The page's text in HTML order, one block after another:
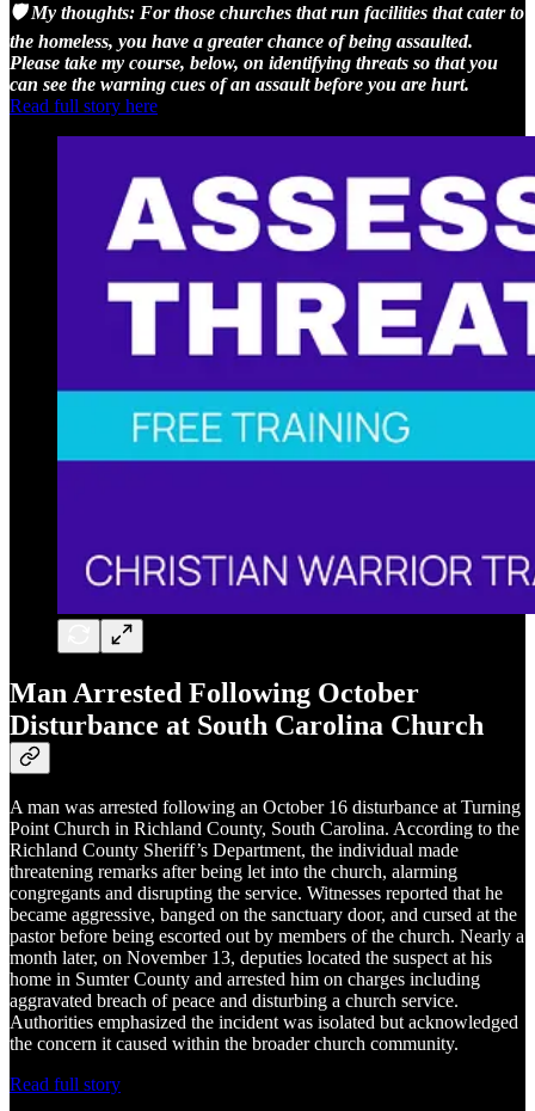
🛡️ My thoughts: For those churches that run facilities that cater to
the homeless, you have a greater chance of being assaulted.
Please take my course, below, on identifying threats so that you
can see the warning cues of an assault before you are hurt.
Read full story here
Man Arrested Following October
Disturbance at South Carolina Church
A man was arrested following an October 16 disturbance at Turning
Point Church in Richland County, South Carolina. According to the
Richland County Sheriff’s Department, the individual made
threatening remarks after being let into the church, alarming
congregants and disrupting the service. Witnesses reported that he
became aggressive, banged on the sanctuary door, and cursed at the
pastor before being escorted out by members of the church. Nearly a
month later, on November 13, deputies located the suspect at his
home in Sumter County and arrested him on charges including
aggravated breach of peace and disturbing a church service.
Authorities emphasized the incident was isolated but acknowledged
the concern it caused within the broader church community.
Read full story